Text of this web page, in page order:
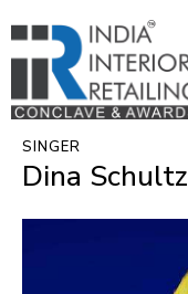
SINGER
Dina Schultz